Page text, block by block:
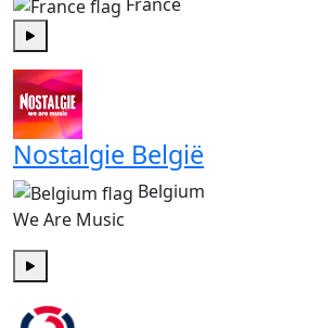
Nostalgie België
Belgium
We Are Music
Play